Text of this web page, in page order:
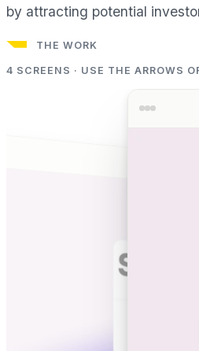
by attracting potential
THE WORK
4 SCREENS · USE THE ARROWS